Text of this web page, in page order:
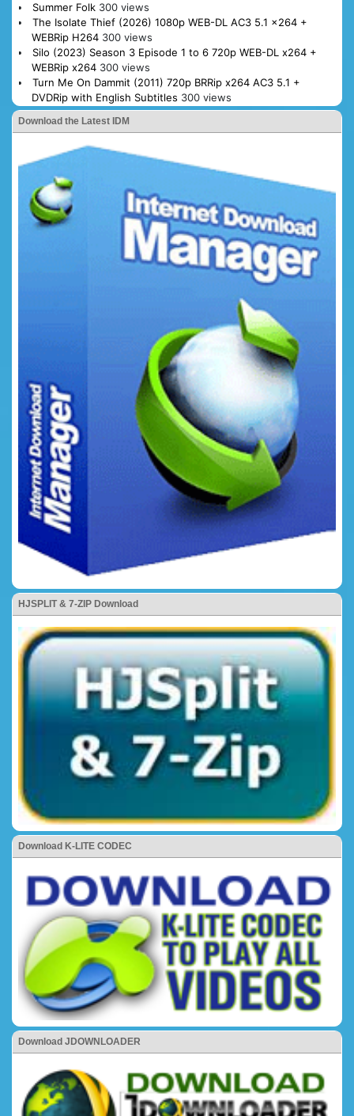
Summer Folk 300 views
The Isolate Thief (2026) 1080p WEB-DL AC3 5.1 x264 +
WEBRip H264 300 views
Silo (2023) Season 3 Episode 1 to 6 720p WEB-DL x264 +
WEBRip x264 300 views
Turn Me On Dammit (2011) 720p BRRip x264 AC3 5.1 +
DVDRip with English Subtitles 300 views
Download the Latest IDM
HJSPLIT & 7-ZIP Download
Download K-LITE CODEC
Download JDOWNLOADER